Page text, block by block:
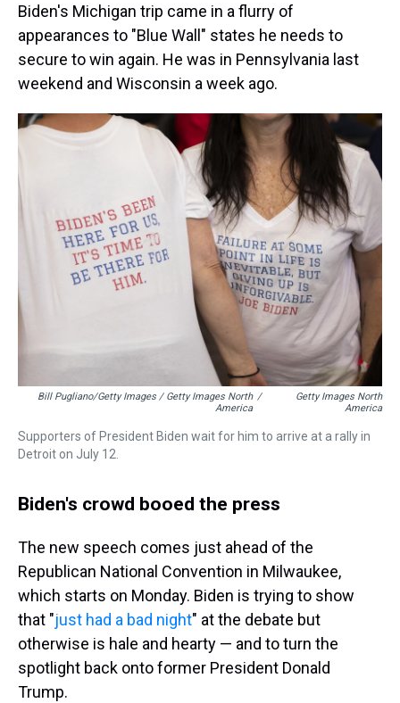
Biden's Michigan trip came in a flurry of
appearances to "Blue Wall" states he needs to
secure to win again. He was in Pennsylvania last
weekend and Wisconsin a week ago.
Bill Pugliano/Getty Images / Getty Images North
America
/
Getty Images North
America
Supporters of President Biden wait for him to arrive at a rally in
Detroit on July 12.
Biden's crowd booed the press
The new speech comes just ahead of the
Republican National Convention in Milwaukee,
which starts on Monday. Biden is trying to show
that "just had a bad night" at the debate but
otherwise is hale and hearty — and to turn the
spotlight back onto former President Donald
Trump.